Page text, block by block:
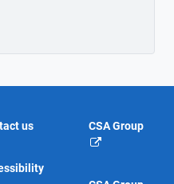
us CSA Group